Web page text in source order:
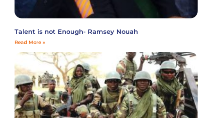
Talent is not Enough- Ramsey Nouah
Read More »